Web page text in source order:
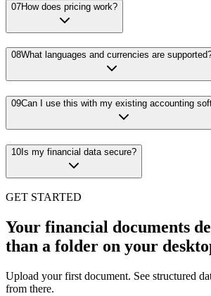
07How does pricing work?
08What languages and currencies are
09Can I use this with my existing accounting
10Is my financial data secure?
GET STARTED
Your financial documents
than a folder on your
Upload your first document. See structured
from there.